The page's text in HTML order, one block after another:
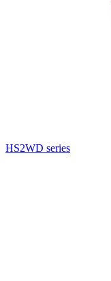
HS2WD series